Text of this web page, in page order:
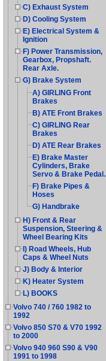
C) Exhaust System
D) Cooling System
E) Electrical System &
Ignition
F) Power Transmission,
Gearbox, Propshaft.
Rear Axle.
G) Brake System
A) GIRLING Front
Brakes
B) ATE Front Brakes
C) GIRLING Rear
Brakes
D) ATE Rear Brakes
E) Brake Master
Cylinders, Brake
Servo & Brake Pedal.
F) Brake Pipes &
Hoses
G) Handbrake
H) Front & Rear
Suspension, Steering &
Wheel Bearing Kits
I) Road Wheels, Hub
Caps & Wheel Nuts
J) Body & Interior
K) Heater System
L) BOOKS
Volvo 740 / 760 1982 to
1992
Volvo 850 S70 & V70 1992
to 2000
Volvo 940 960 S90 & V90
1991 to 1998